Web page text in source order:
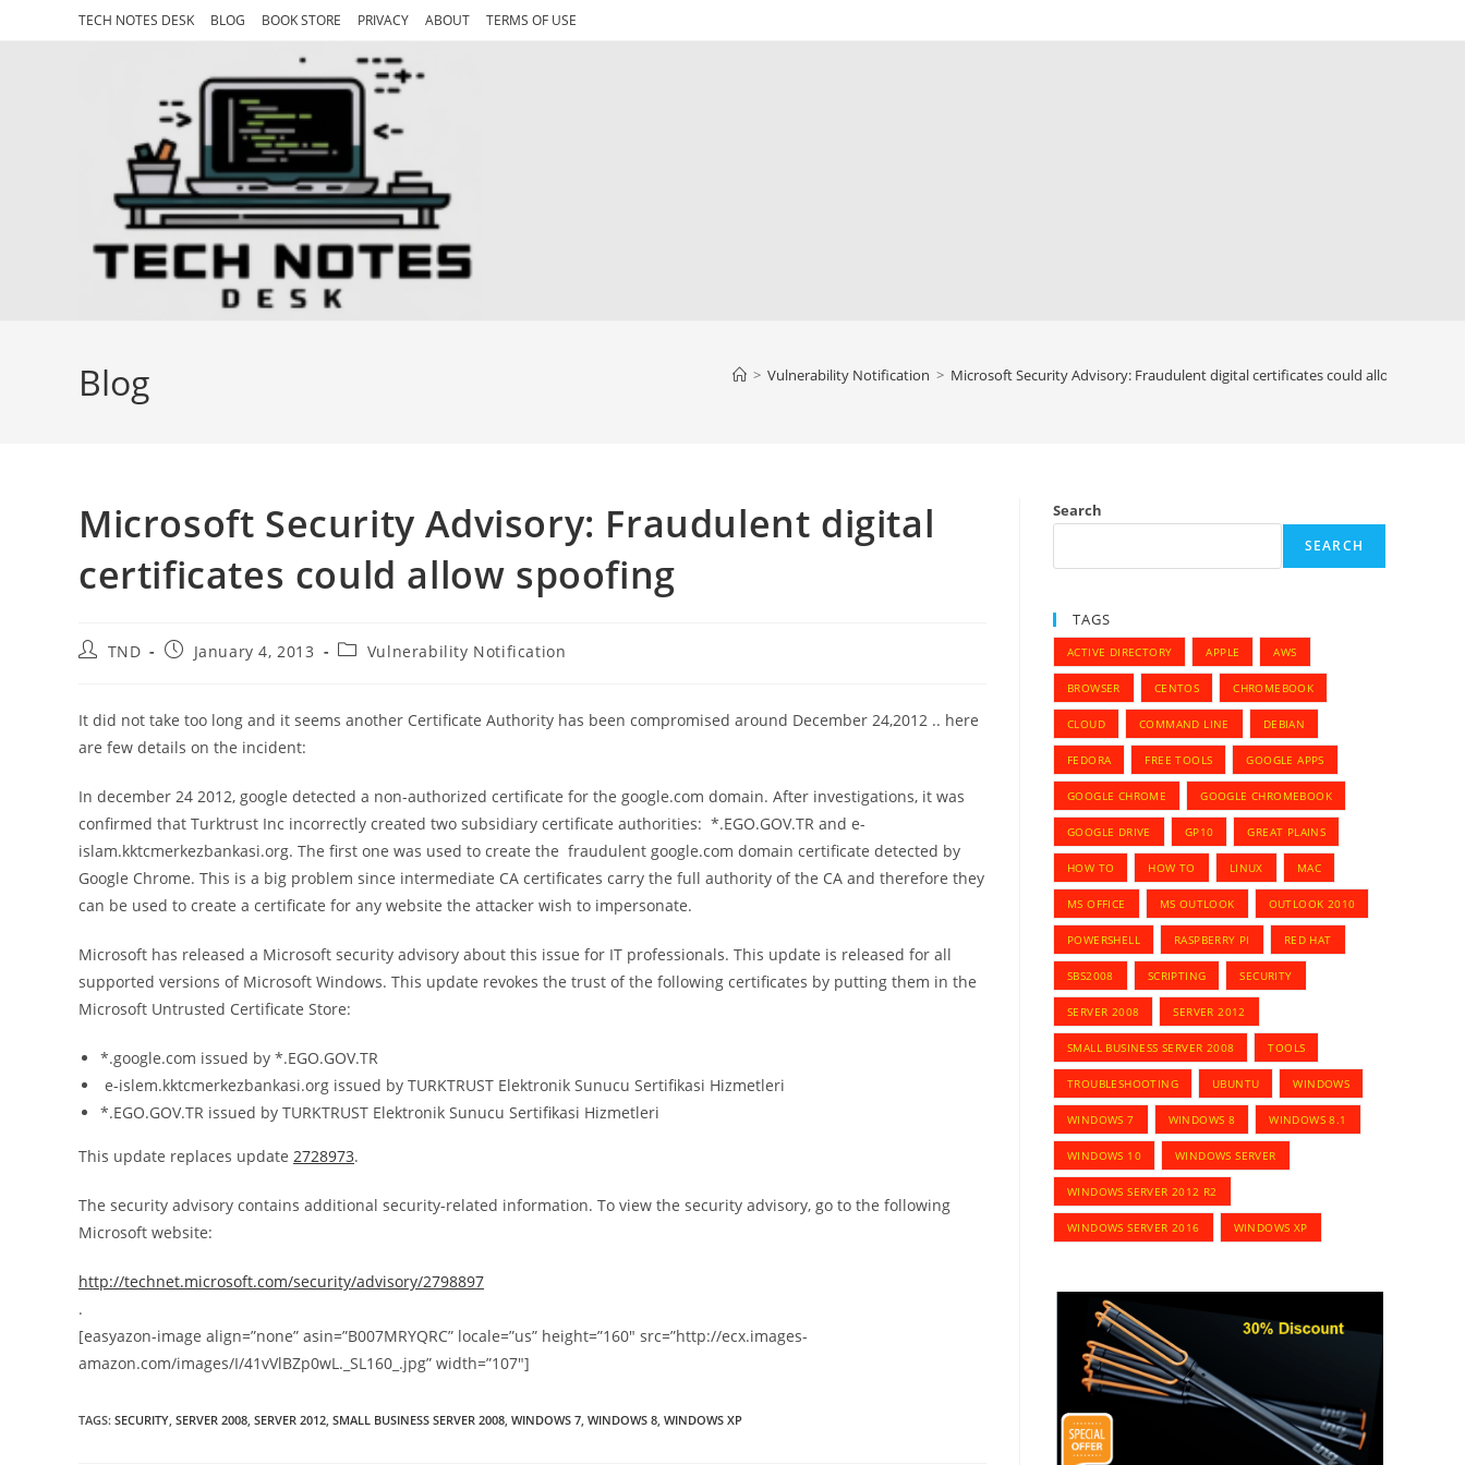
TECH NOTES DESK BLOG BOOK STORE PRIVACY ABOUT TERMS OF USE
Blog > Vulnerability Notification > Microsoft Security Advisory: Fraudulent digital certificates could allow spoofing
Microsoft Security Advisory: Fraudulent digital
certificates could allow spoofing
PostTND
PostJanuary 4, 2013
PostVulnerability Notification
It did not take too long and it seems another Certificate Authority has been compromised around December 24,2012 .. here
are few details on the incident:
In december 24 2012, google detected a non-authorized certificate for the google.com domain. After investigations, it was
confirmed that Turktrust Inc incorrectly created two subsidiary certificate authorities: *.EGO.GOV.TR and e-
islam.kktcmerkezbankasi.org. The first one was used to create the fraudulent google.com domain certificate detected by
Google Chrome. This is a big problem since intermediate CA certificates carry the full authority of the CA and therefore they
can be used to create a certificate for any website the attacker wish to impersonate.
Microsoft has released a Microsoft security advisory about this issue for IT professionals. This update is released for all
supported versions of Microsoft Windows. This update revokes the trust of the following certificates by putting them in the
Microsoft Untrusted Certificate Store:
*.google.com issued by *.EGO.GOV.TR
e-islem.kktcmerkezbankasi.org issued by TURKTRUST Elektronik Sunucu Sertifikasi Hizmetleri
*.EGO.GOV.TR issued by TURKTRUST Elektronik Sunucu Sertifikasi Hizmetleri
This update replaces update 2728973.
The security advisory contains additional security-related information. To view the security advisory, go to the following
Microsoft website:
http://technet.microsoft.com/security/advisory/2798897
.
[easyazon-image align=”none” asin=”B007MRYQRC” locale=”us” height=”160″ src=”http://ecx.images-
amazon.com/images/I/41vVlBZp0wL._SL160_.jpg” width=”107″]
TAGS: SECURITY, SERVER 2008, SERVER 2012, SMALL BUSINESS SERVER 2008, WINDOWS 7, WINDOWS 8, WINDOWS XP
Search
SEARCH
TAGS
ACTIVE DIRECTORY APPLE AWS
BROWSER CENTOS CHROMEBOOK
CLOUD COMMAND LINE DEBIAN
FEDORA FREE TOOLS GOOGLE APPS
GOOGLE CHROME GOOGLE CHROMEBOOK
GOOGLE DRIVE GP10 GREAT PLAINS
HOW TO HOW TO LINUX MAC
MS OFFICE MS OUTLOOK OUTLOOK 2010
POWERSHELL RASPBERRY PI RED HAT
SBS2008 SCRIPTING SECURITY
SERVER 2008 SERVER 2012
SMALL BUSINESS SERVER 2008 TOOLS
TROUBLESHOOTING UBUNTU WINDOWS
WINDOWS 7 WINDOWS 8 WINDOWS 8.1
WINDOWS 10 WINDOWS SERVER
WINDOWS SERVER 2012 R2
WINDOWS SERVER 2016 WINDOWS XP